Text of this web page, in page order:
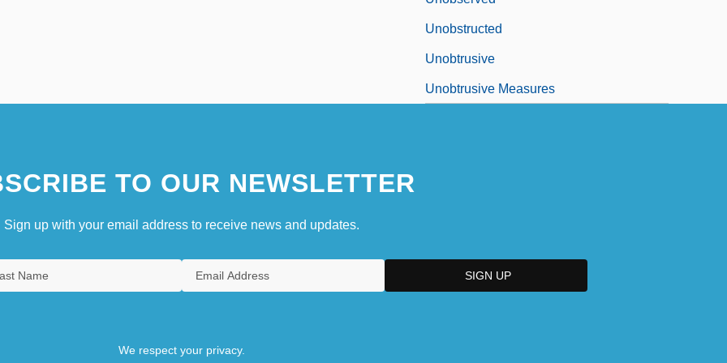
Unobstructed
Unobtrusive
Unobtrusive Measures
TO OUR NEWSLETTER
Sign up with your email address to receive news and updates.
We respect your privacy.